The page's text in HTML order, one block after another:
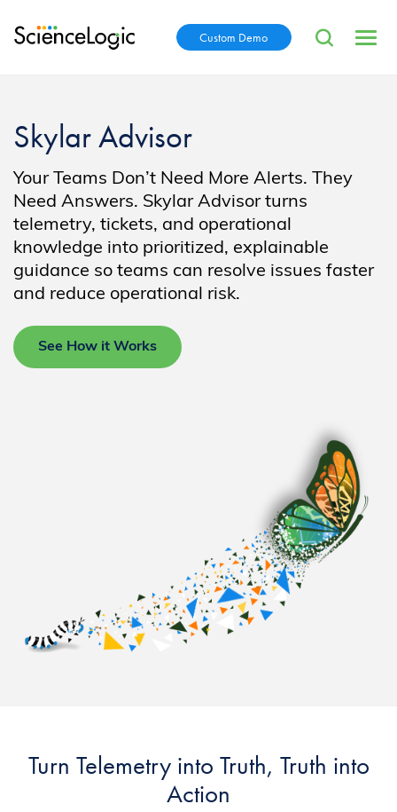
Custom Demo
Skylar Advisor
Your Teams Don’t Need More Alerts. They
Need Answers. Skylar Advisor turns
telemetry, tickets, and operational
knowledge into prioritized, explainable
guidance so teams can resolve issues faster
and reduce operational risk.
See How it Works
Turn Telemetry into Truth, Truth into
Action